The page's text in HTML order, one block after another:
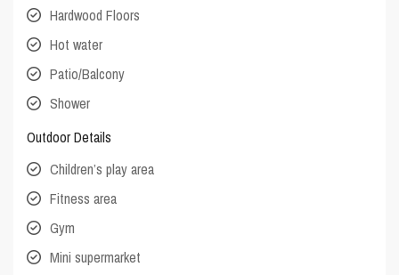
Hardwood Floors
Hot water
Patio/Balcony
Shower
Outdoor Details
Children’s play area
Fitness area
Gym
Mini supermarket